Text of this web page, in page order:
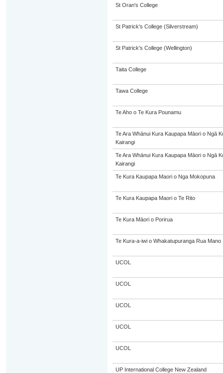
St Oran's College
St Patrick's College (Silverstream)
St Patrick's College (Wellington)
Taita College
Tawa College
Te Aho o Te Kura Pounamu
Te Ara Whānui Kura Kaupapa Māori o Ngā
Kairangi
Te Ara Whānui Kura Kaupapa Māori o Ngā
Kairangi
Te Kura Kaupapa Maori o Nga Mokopuna
Te Kura Kaupapa Maori o Te Rito
Te Kura Māori o Porirua
Te Kura-a-iwi o Whakatupuranga Rua Mano
UCOL
UCOL
UCOL
UCOL
UCOL
UP International College New Zealand